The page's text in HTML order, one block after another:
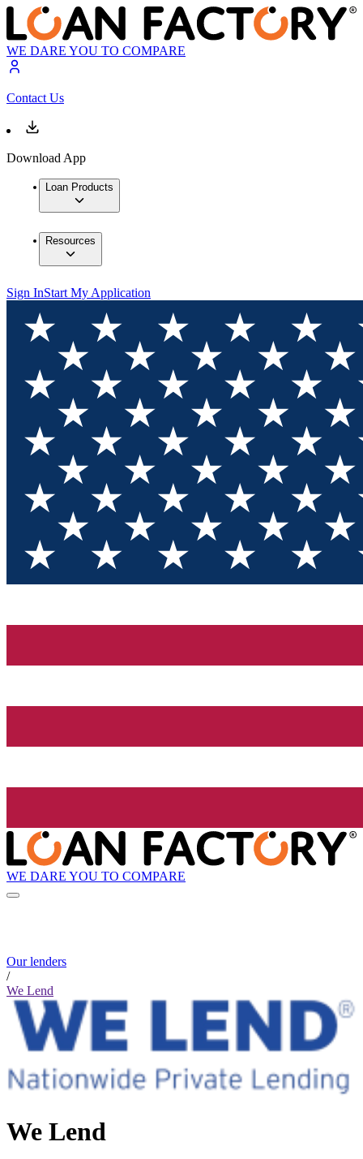
WE DARE YOU TO COMPARE
Contact Us
Download App
Loan Products
Resources
Sign InStart My Application
WE DARE YOU TO COMPARE
Our lenders
/
We Lend
We Lend